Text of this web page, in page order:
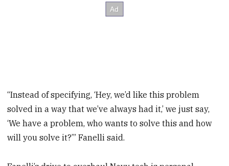
“Instead of specifying, ‘Hey, we’d like this problem
solved in a way that we’ve always had it,’ we just say,
‘We have a problem, who wants to solve this and how
will you solve it?’” Fanelli said.